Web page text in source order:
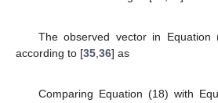
The observed vector in Equation
according to [35 36] as
Comparing Equation (18) with